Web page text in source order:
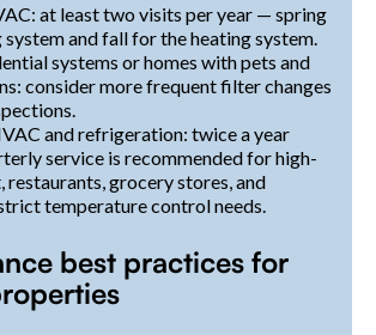
at least two visits per year — spring
and fall for the heating system.
systems or homes with pets and
consider more frequent filter changes
and refrigeration: twice a year
service is recommended for high-
restaurants, grocery stores, and
temperature control needs.
best practices for